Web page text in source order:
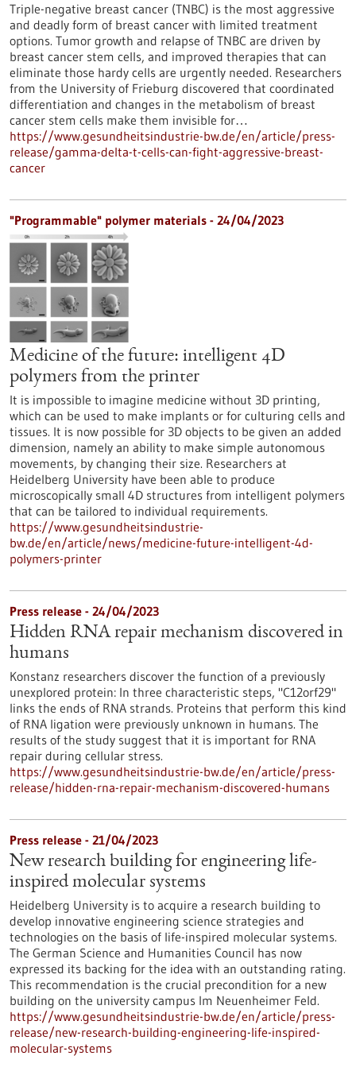
Triple-negative breast cancer (TNBC) is the most aggressive
and deadly form of breast cancer with limited treatment
options. Tumor growth and relapse of TNBC are driven by
breast cancer stem cells, and improved therapies that can
eliminate those hardy cells are urgently needed. Researchers
from the University of Frieburg discovered that coordinated
differentiation and changes in the metabolism of breast
cancer stem cells make them invisible for…
https://www.gesundheitsindustrie-bw.de/en/article/press-
release/gamma-delta-t-cells-can-fight-aggressive-breast-
cancer
"Programmable" polymer materials - 24/04/2023
Medicine of the future: intelligent 4D
polymers from the printer
It is impossible to imagine medicine without 3D printing,
which can be used to make implants or for culturing cells and
tissues. It is now possible for 3D objects to be given an added
dimension, namely an ability to make simple autonomous
movements, by changing their size. Researchers at
Heidelberg University have been able to produce
microscopically small 4D structures from intelligent polymers
that can be tailored to individual requirements.
https://www.gesundheitsindustrie-
bw.de/en/article/news/medicine-future-intelligent-4d-
polymers-printer
Press release - 24/04/2023
Hidden RNA repair mechanism discovered in
humans
Konstanz researchers discover the function of a previously
unexplored protein: In three characteristic steps, "C12orf29"
links the ends of RNA strands. Proteins that perform this kind
of RNA ligation were previously unknown in humans. The
results of the study suggest that it is important for RNA
repair during cellular stress.
https://www.gesundheitsindustrie-bw.de/en/article/press-
release/hidden-rna-repair-mechanism-discovered-humans
Press release - 21/04/2023
New research building for engineering life-
inspired molecular systems
Heidelberg University is to acquire a research building to
develop innovative engineering science strategies and
technologies on the basis of life-inspired molecular systems.
The German Science and Humanities Council has now
expressed its backing for the idea with an outstanding rating.
This recommendation is the crucial precondition for a new
building on the university campus Im Neuenheimer Feld.
https://www.gesundheitsindustrie-bw.de/en/article/press-
release/new-research-building-engineering-life-inspired-
molecular-systems